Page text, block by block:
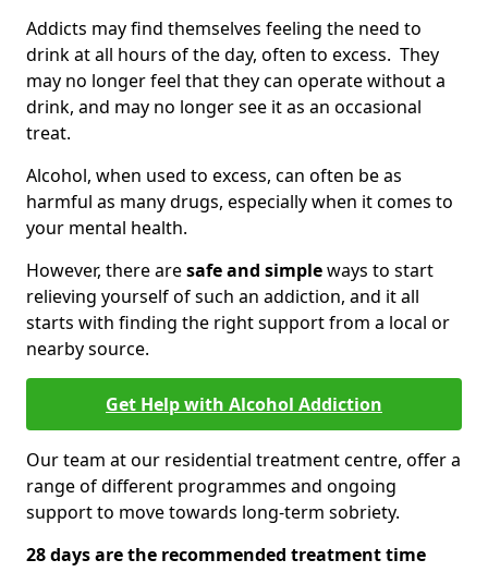
Addicts may find themselves feeling the need to
drink at all hours of the day, often to excess. They
may no longer feel that they can operate without a
drink, and may no longer see it as an occasional
treat.
Alcohol, when used to excess, can often be as
harmful as many drugs, especially when it comes to
your mental health.
However, there aresafe and simpleways to start
relieving yourself of such an addiction, and it all
starts with finding the right support from a local or
nearby source.
Get Help with Alcohol Addiction
Our team at our residential treatment centre, offer a
range of different programmes and ongoing
support to move towards long-term sobriety.
28 days are the recommended treatment time